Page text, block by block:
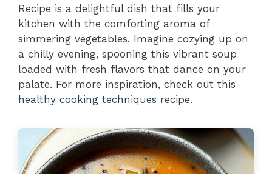
Recipe is a delightful dish that fills your
kitchen with the comforting aroma of
simmering vegetables. Imagine cozying up on
a chilly evening, spooning this vibrant soup
loaded with fresh flavors that dance on your
palate. For more inspiration, check out this
healthy cooking techniques recipe.